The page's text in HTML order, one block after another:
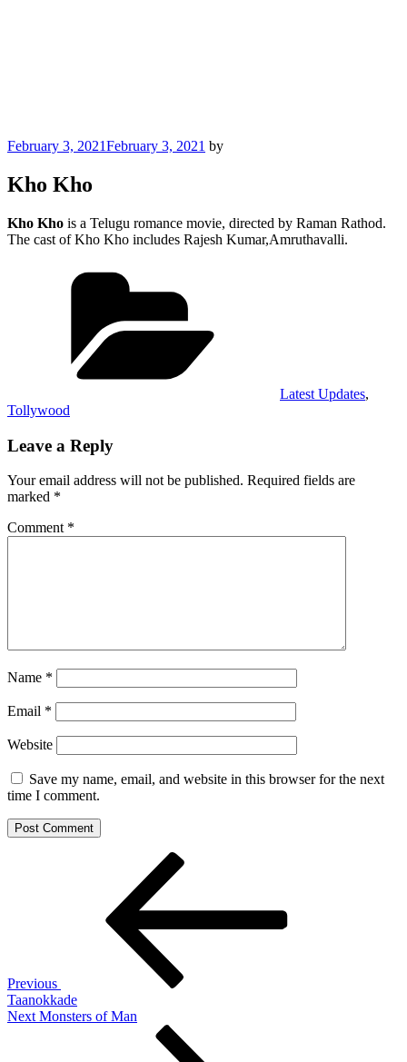
Posted
February 3, 2021February 3, 2021 by
Kho Kho
Kho Kho is a Telugu romance movie, directed by Raman Rathod.
The cast of Kho Kho includes Rajesh Kumar,Amruthavalli.
Latest Updates,
Tollywood
Leave a Reply
Your email address will not be published. Required fields are
marked *
Comment *
Name *
Email *
Website
Save my name, email, and website in this browser for the next
time I comment.
Previous
Taanokkade
Next
Next Monsters of Man